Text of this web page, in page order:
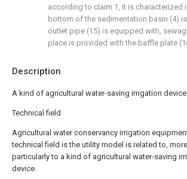
Description
A kind of agricultural water-saving irrigation device
Technical field
Agricultural water conservancy irrigation
technical field is the utility model is related to, more
particularly to a kind of agricultural water-saving
device.
according to claim 1, it is characterized
bottom of the sedimentation basin (4)
outlet pipe (15) is equipped with,
place is provided with the baffle plate